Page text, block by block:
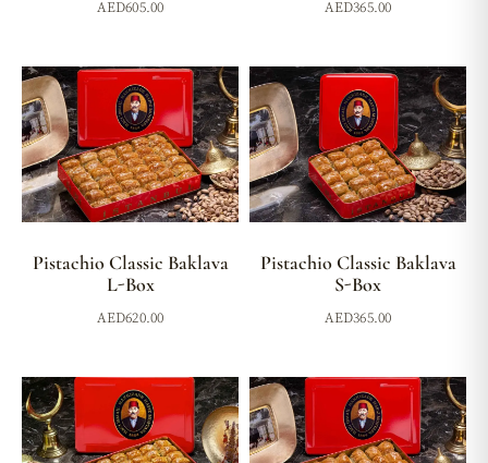
AED605.00 AED365.00
Pistachio Classic Baklava
L-Box
AED620.00
Pistachio Classic Baklava
S-Box
AED365.00